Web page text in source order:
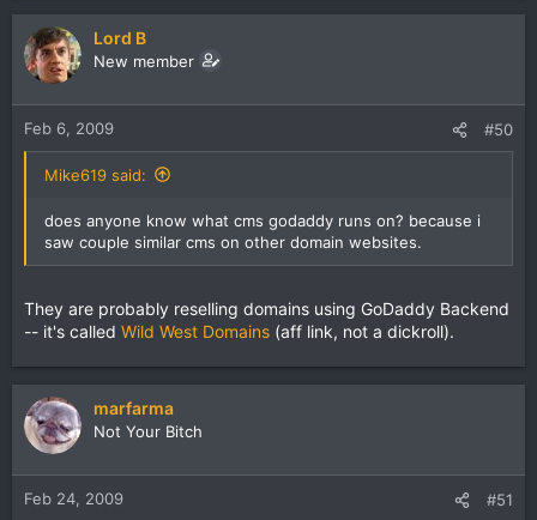
Lord B
New member
Feb 6, 2009 #50
Mike619 said:
does anyone know what cms godaddy runs on? because i
saw couple similar cms on other domain websites.
They are probably reselling domains using GoDaddy Backend
-- it's called Wild West Domains (aff link, not a dickroll).
marfarma
Not Your Bitch
Feb 24, 2009 #51